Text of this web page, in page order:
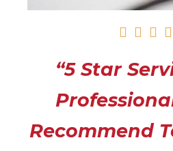
   
“5 Star
Recommend